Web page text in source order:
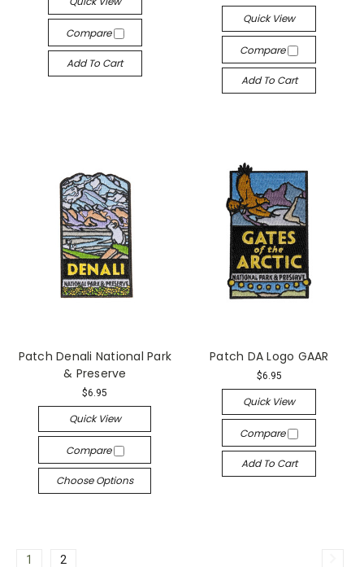
Compare
Add To Cart
Quick View
Compare
Add To Cart
Patch Denali National Park
& Preserve
$6.95
Quick View
Compare
Choose Options
Patch DA Logo GAAR
$6.95
Quick View
Compare
Add To Cart
1 2